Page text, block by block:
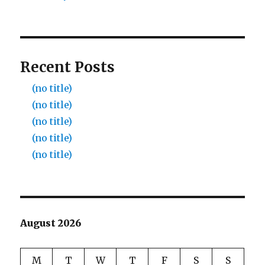
Recent Posts
(no title)
(no title)
(no title)
(no title)
(no title)
August 2026
M T W T F S S